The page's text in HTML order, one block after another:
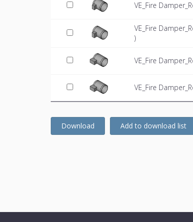
VE_Fire
VE_Fire
)
VE_Fire
VE_Fire
Download Add to download list